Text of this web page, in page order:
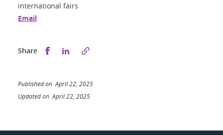
international fairs
Email
Share Share this on Facebook
Share this on LinkedIn
Published on April 22, 2025
Updated on April 22, 2025